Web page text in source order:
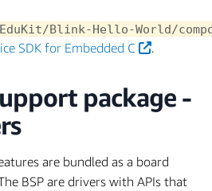
EduKit/Blink-Hello-World/
SDK for Embedded C .
package -
are bundled as a board
BSP are drivers with APIs that